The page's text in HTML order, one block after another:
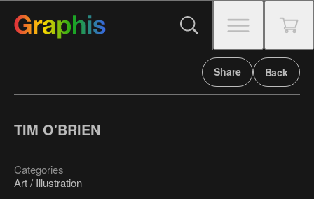
Share Back
TIM O'BRIEN
Categories
Art / Illustration